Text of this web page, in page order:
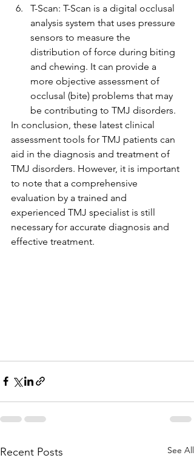
T-Scan: T-Scan is a digital occlusal
analysis system that uses pressure
sensors to measure the
distribution of force during biting
and chewing. It can provide a
more objective assessment of
occlusal (bite) problems that may
be contributing to TMJ disorders.
In conclusion, these latest clinical
assessment tools for TMJ patients can
aid in the diagnosis and treatment of
TMJ disorders. However, it is important
to note that a comprehensive
evaluation by a trained and
experienced TMJ specialist is still
necessary for accurate diagnosis and
effective treatment.
Recent Posts See All